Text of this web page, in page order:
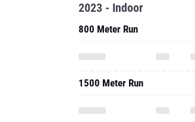
2023 - Indoor
800 Meter Run
1500 Meter Run